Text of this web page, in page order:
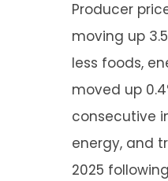
Producer
moving up
less foods,
moved up
consecutive
energy, and
2025